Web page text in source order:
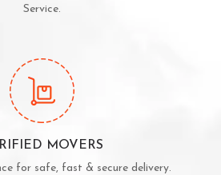
Service.
MOVERS
for safe, fast & secure delivery.